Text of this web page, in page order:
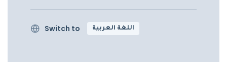
Switch to اللغة العربية